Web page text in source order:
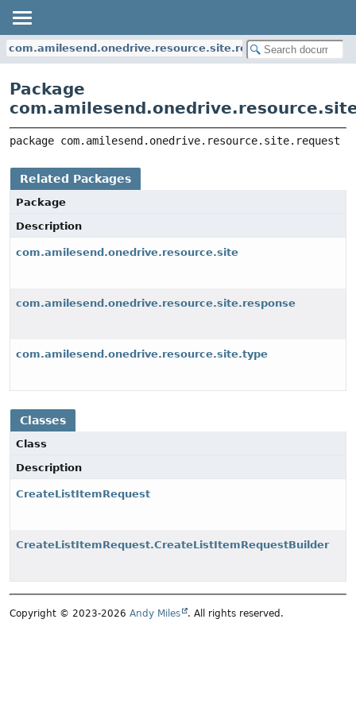
com.amilesend.onedrive.resource.site.request
Package
package com.amilesend.onedrive.resource.site.request
Related Packages
Package
Description
com.amilesend.onedrive.resource.site
com.amilesend.onedrive.resource.site.response
com.amilesend.onedrive.resource.site.type
Classes
Class
Description
CreateListItemRequest
CreateListItemRequest.CreateListItemRequestBuilder
Copyright © 2023-2026 Andy Miles . All rights reserved.